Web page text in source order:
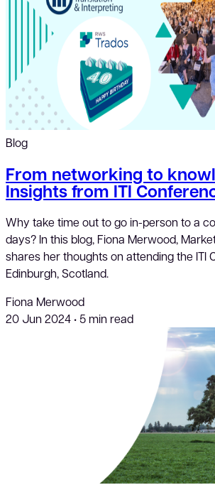
Blog
From networking to
Insights from ITI
Why take time out to go in-person to a
days? In this blog, Fiona Merwood,
shares her thoughts on attending the ITI
Edinburgh, Scotland.
Fiona Merwood
20 Jun 2024 •5 min read